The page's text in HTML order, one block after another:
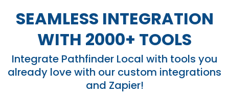
SEAMLESS INTEGRATION
WITH 2000+ TOOLS
Integrate Pathfinder Local with tools you
already love with our custom integrations
and Zapier!